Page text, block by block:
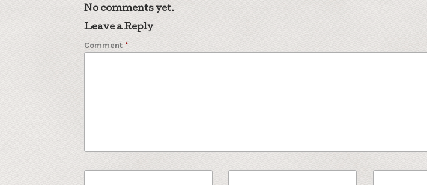
No comments yet.
Leave a Reply
Comment*